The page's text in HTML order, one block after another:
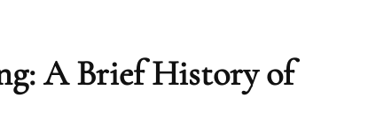
A Brief History of